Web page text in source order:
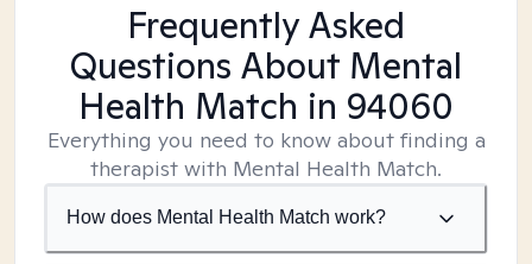
Frequently Asked
Questions About Mental
Health Match in 94060
Everything you need to know about finding a
therapist with Mental Health Match.
How does Mental Health Match work?